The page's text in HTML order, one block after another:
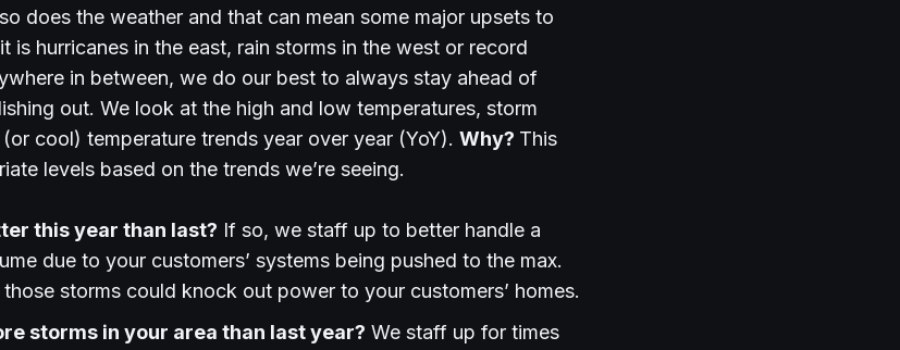
does the weather and that can mean some major upsets to
is hurricanes in the east, rain storms in the west or record
in between, we do our best to always stay ahead of
out. We look at the high and low temperatures, storm
cool) temperature trends year over year (YoY). Why? This
levels based on the trends we’re seeing.
this year than last? If so, we staff up to better handle a
due to your customers’ systems being pushed to the max.
storms could knock out power to your customers’ homes.
storms in your area than last year? We staff up for times